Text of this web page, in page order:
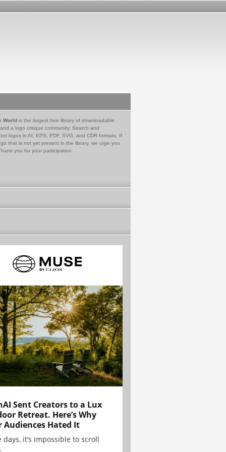
World is the largest free library of downloadable
a logo critique community. Search and
logos in AI, EPS, PDF, SVG, and CDR formats. If
that is not yet present in the library, we urge you
you for your participation.
Sent Creators to a Lux
Retreat. Here’s Why
Audiences Hated It
days, it’s impossible to scroll